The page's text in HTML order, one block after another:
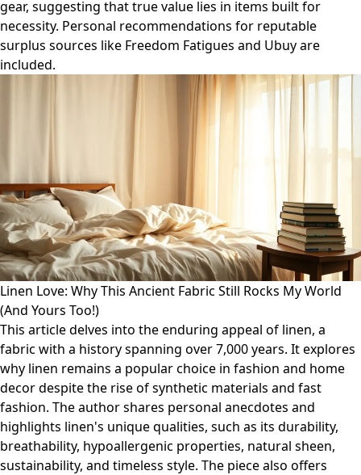
gear, suggesting that true value lies in items built for
necessity. Personal recommendations for reputable
surplus sources like Freedom Fatigues and Ubuy are
included.
Linen Love: Why This Ancient Fabric Still Rocks My World
(And Yours Too!)
This article delves into the enduring appeal of linen, a
fabric with a history spanning over 7,000 years. It explores
why linen remains a popular choice in fashion and home
decor despite the rise of synthetic materials and fast
fashion. The author shares personal anecdotes and
highlights linen's unique qualities, such as its durability,
breathability, hypoallergenic properties, natural sheen,
sustainability, and timeless style. The piece also offers